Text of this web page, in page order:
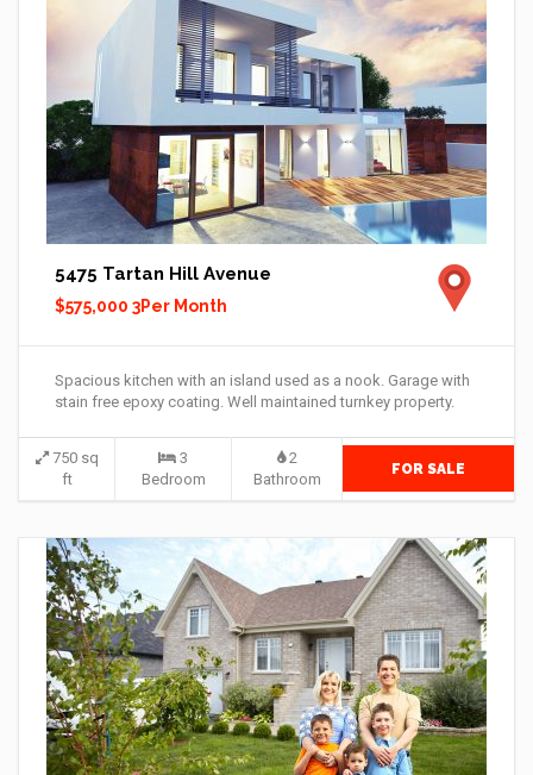
5475 Tartan Hill Avenue
$575,000 3Per Month
Spacious kitchen with an island used as a nook. Garage with
stain free epoxy coating. Well maintained turnkey property.
750 sq
ft
3
Bedroom
2
Bathroom
FOR SALE